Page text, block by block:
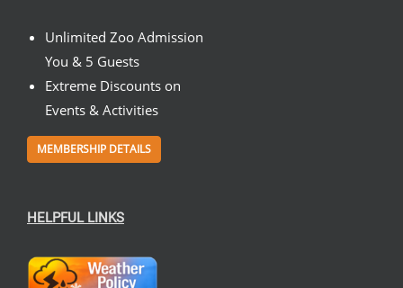
Unlimited Zoo Admission
You & 5 Guests
Extreme Discounts on
Events & Activities
MEMBERSHIP DETAILS
HELPFUL LINKS